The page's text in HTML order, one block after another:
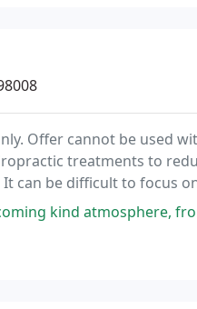
Offer cannot be used
treatments to
can be difficult to focus
front desk and billing is